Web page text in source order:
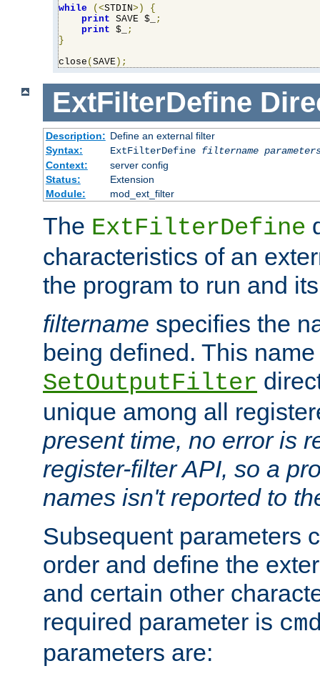
while (<STDIN>)
{
print SAVE $_
;
print $_
;
}
close ( SAVE );
ExtFilterDefine
Description: Define an external filter
Syntax:
ExtFilterDefine filtername
Context:
server config
Status:
Extension
Module:
mod_ext_filter
The ExtFilterDefine
characteristics of an
the program to run and
filtername specifies the
being defined. This
SetOutputFilter
unique among all
present time, no error is
register-filter API, so a
names isn't reported to
Subsequent parameters
order and define the
and certain other
required parameter is
parameters are: